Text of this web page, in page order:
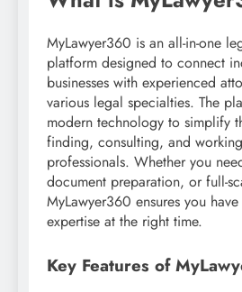
MyLawyer360 is an all-in-one
platform designed to connect
businesses with experienced
various legal specialties. The
modern technology to simplify
finding, consulting, and
professionals. Whether you
document preparation, or full-
MyLawyer360 ensures you
expertise at the right time.
Key Features of